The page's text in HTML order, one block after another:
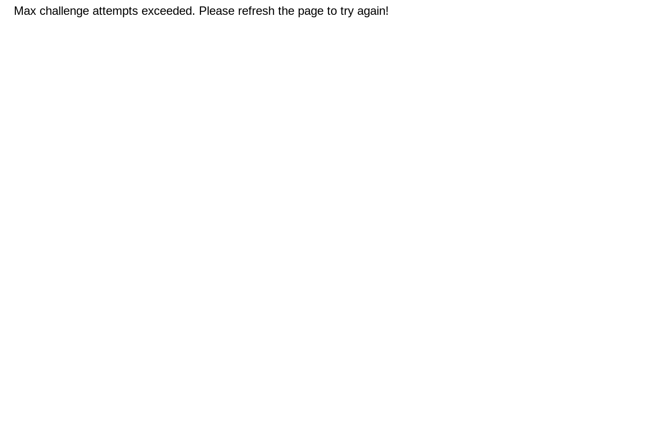
Max challenge attempts exceeded. Please refresh the page to try again!